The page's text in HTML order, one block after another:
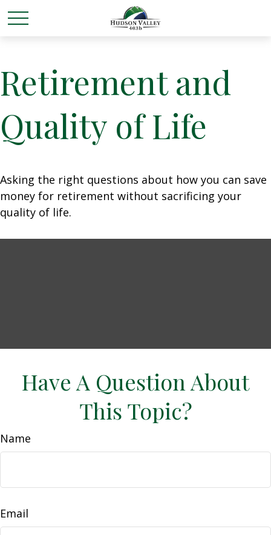
Retirement and
Quality of Life
Asking the right questions about how you can save
money for retirement without sacrificing your
quality of life.
Have A Question About
This Topic?
Name
Email